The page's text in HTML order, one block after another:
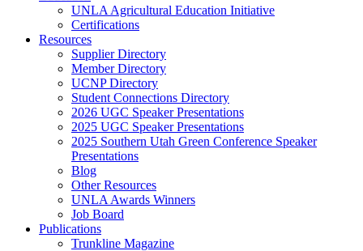
UNLA Agricultural Education Initiative
Certifications
Resources
Supplier Directory
Member Directory
UCNP Directory
Student Connections Directory
2026 UGC Speaker Presentations
2025 UGC Speaker Presentations
2025 Southern Utah Green Conference Speaker
Presentations
Blog
Other Resources
UNLA Awards Winners
Job Board
Publications
Trunkline Magazine